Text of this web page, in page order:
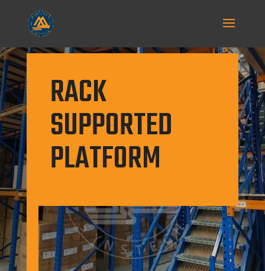
RACK
SUPPORTED
PLATFORM
Flexible in design, it can support an
open mezzanine floor or be
multitiered, with walkways supported
by the rack.